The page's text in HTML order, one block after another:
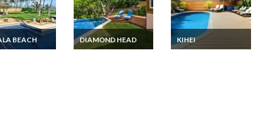
BEACH
Ohau luxury
DIAMOND HEAD
Hawaii luxury villa
KIHEI
Hawaii Beach House